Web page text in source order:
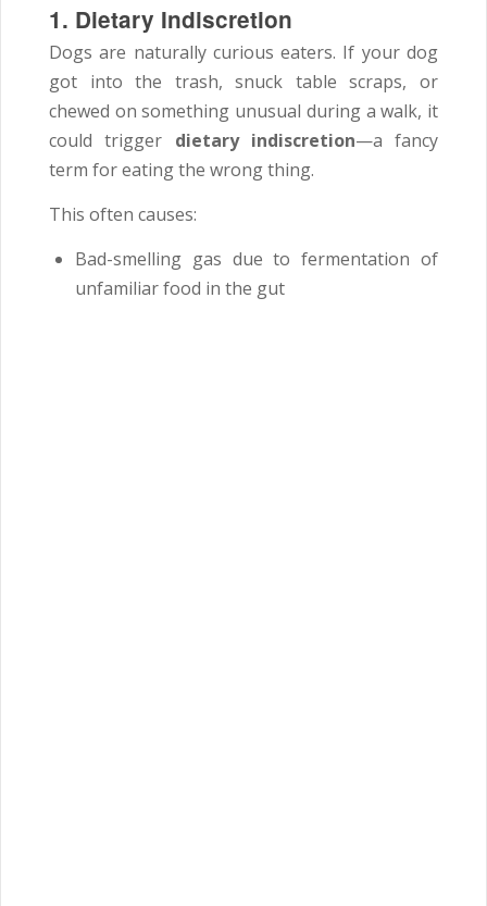
1. Dietary Indiscretion
Dogs are naturally curious eaters. If your dog
got into the trash, snuck table scraps, or
chewed on something unusual during a walk, it
could trigger dietary indiscretion—a fancy
term for eating the wrong thing.
This often causes:
Bad-smelling gas due to fermentation of
unfamiliar food in the gut